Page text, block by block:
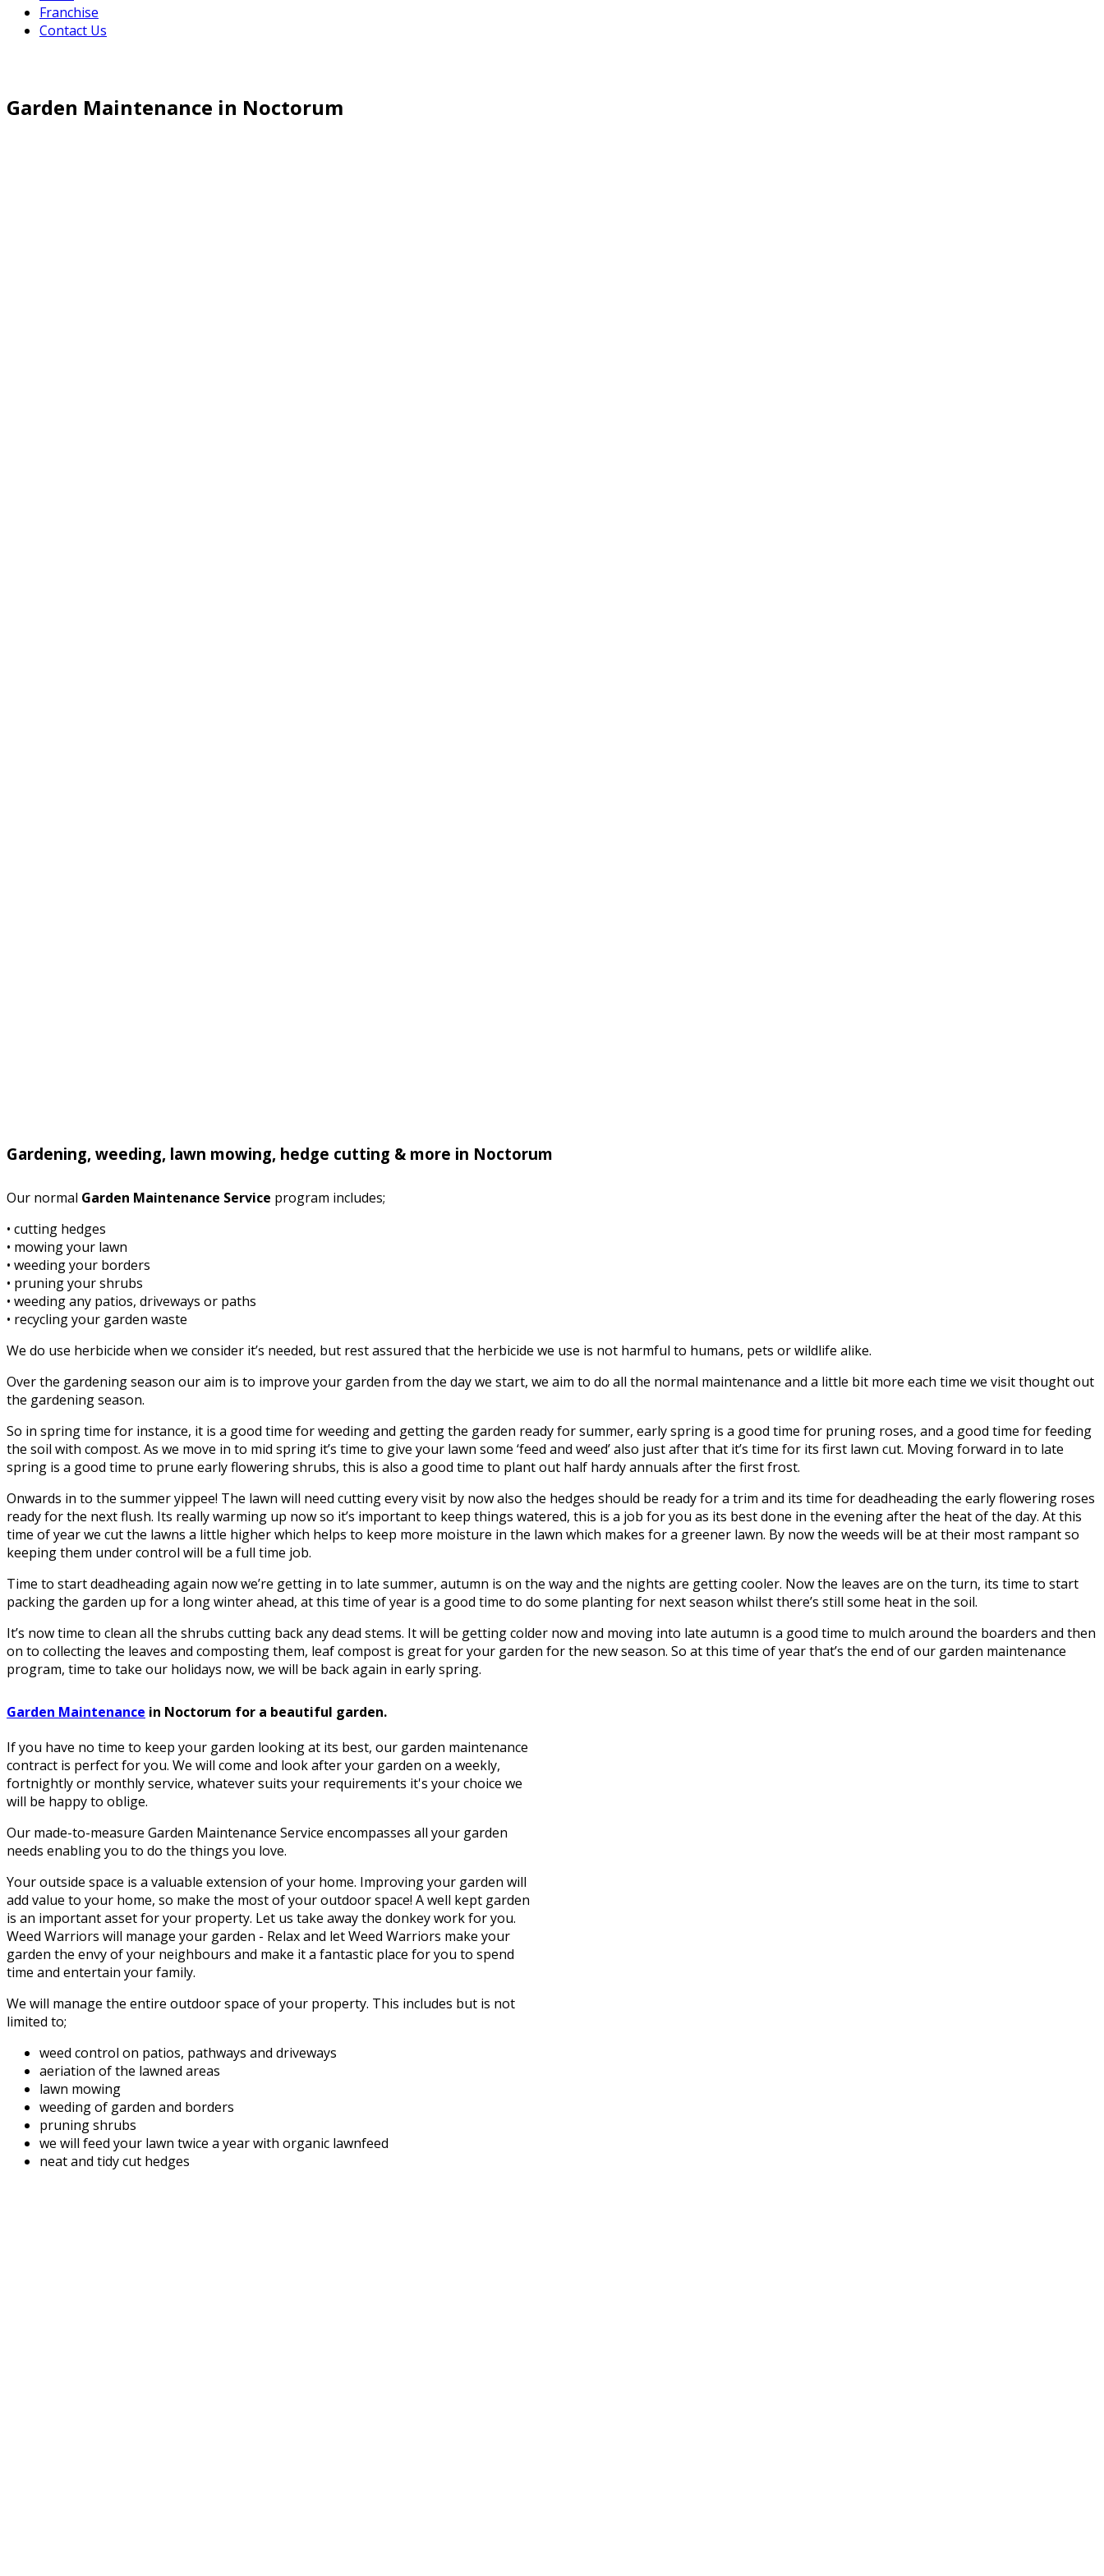
Franchise
Contact Us
Garden Maintenance in Noctorum
Gardening, weeding, lawn mowing, hedge cutting & more in Noctorum
Our normal Garden Maintenance Service program includes;
• cutting hedges
• mowing your lawn
• weeding your borders
• pruning your shrubs
• weeding any patios, driveways or paths
• recycling your garden waste
We do use herbicide when we consider it’s needed, but rest assured that the herbicide we use is not harmful to humans, pets or wildlife alike.
Over the gardening season our aim is to improve your garden from the day we start, we aim to do all the normal maintenance and a little bit more each time we visit thought out
the gardening season.
So in spring time for instance, it is a good time for weeding and getting the garden ready for summer, early spring is a good time for pruning roses, and a good time for feeding
the soil with compost. As we move in to mid spring it’s time to give your lawn some ‘feed and weed’ also just after that it’s time for its first lawn cut. Moving forward in to late
spring is a good time to prune early flowering shrubs, this is also a good time to plant out half hardy annuals after the first frost.
Onwards in to the summer yippee! The lawn will need cutting every visit by now also the hedges should be ready for a trim and its time for deadheading the early flowering roses
ready for the next flush. Its really warming up now so it’s important to keep things watered, this is a job for you as its best done in the evening after the heat of the day. At this
time of year we cut the lawns a little higher which helps to keep more moisture in the lawn which makes for a greener lawn. By now the weeds will be at their most rampant so
keeping them under control will be a full time job.
Time to start deadheading again now we’re getting in to late summer, autumn is on the way and the nights are getting cooler. Now the leaves are on the turn, its time to start
packing the garden up for a long winter ahead, at this time of year is a good time to do some planting for next season whilst there’s still some heat in the soil.
It’s now time to clean all the shrubs cutting back any dead stems. It will be getting colder now and moving into late autumn is a good time to mulch around the boarders and then
on to collecting the leaves and composting them, leaf compost is great for your garden for the new season. So at this time of year that’s the end of our garden maintenance
program, time to take our holidays now, we will be back again in early spring.
Garden Maintenance in Noctorum for a beautiful garden.
If you have no time to keep your garden looking at its best, our garden maintenance
contract is perfect for you. We will come and look after your garden on a weekly,
fortnightly or monthly service, whatever suits your requirements it's your choice we
will be happy to oblige.
Our made-to-measure Garden Maintenance Service encompasses all your garden
needs enabling you to do the things you love.
Your outside space is a valuable extension of your home. Improving your garden will
add value to your home, so make the most of your outdoor space! A well kept garden
is an important asset for your property. Let us take away the donkey work for you.
Weed Warriors will manage your garden - Relax and let Weed Warriors make your
garden the envy of your neighbours and make it a fantastic place for you to spend
time and entertain your family.
We will manage the entire outdoor space of your property. This includes but is not
limited to;
weed control on patios, pathways and driveways
aeriation of the lawned areas
lawn mowing
weeding of garden and borders
pruning shrubs
we will feed your lawn twice a year with organic lawnfeed
neat and tidy cut hedges